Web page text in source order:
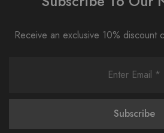
Receive an exclusive 10% discount